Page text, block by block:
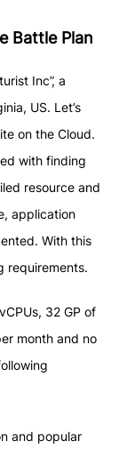
Battle Plan
Inc”, a
US. Let’s
on the Cloud.
with finding
resource and
application
With this
requirements.
32 GP of
month and no
and popular